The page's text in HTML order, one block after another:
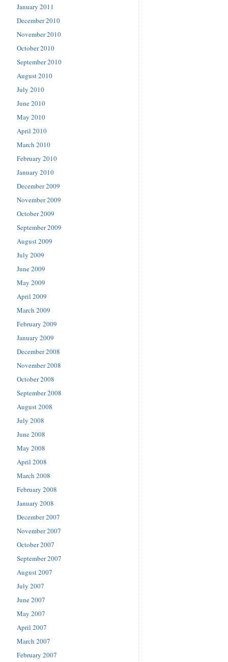
January 2011
December 2010
November 2010
October 2010
September 2010
August 2010
July 2010
June 2010
May 2010
April 2010
March 2010
February 2010
January 2010
December 2009
November 2009
October 2009
September 2009
August 2009
July 2009
June 2009
May 2009
April 2009
March 2009
February 2009
January 2009
December 2008
November 2008
October 2008
September 2008
August 2008
July 2008
June 2008
May 2008
April 2008
March 2008
February 2008
January 2008
December 2007
November 2007
October 2007
September 2007
August 2007
July 2007
June 2007
May 2007
April 2007
March 2007
February 2007